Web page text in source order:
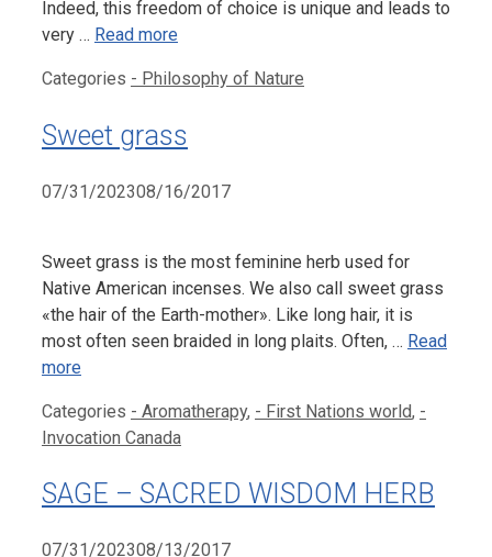
Indeed, this freedom of choice is unique and leads to
very … Read more
Categories - Philosophy of Nature
Sweet grass
07/31/202308/16/2017
Sweet grass is the most feminine herb used for
Native American incenses. We also call sweet grass
«the hair of the Earth-mother». Like long hair, it is
most often seen braided in long plaits. Often, … Read
more
Categories - Aromatherapy, - First Nations world, -
Invocation Canada
SAGE – SACRED WISDOM HERB
07/31/202308/13/2017